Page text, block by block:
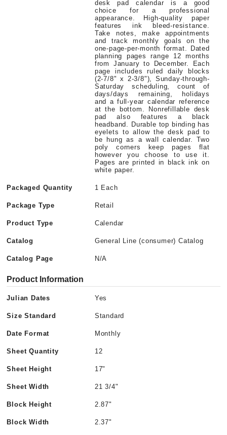
desk pad calendar is a good
choice for a professional
appearance. High-quality paper
features ink bleed-resistance.
Take notes, make appointments
and track monthly goals on the
one-page-per-month format. Dated
planning pages range 12 months
from January to December. Each
page includes ruled daily blocks
(2-7/8" x 2-3/8"), Sunday-through-
Saturday scheduling, count of
days/days remaining, holidays
and a full-year calendar reference
at the bottom. Nonrefillable desk
pad also features a black
headband. Durable top binding has
eyelets to allow the desk pad to
be hung as a wall calendar. Two
poly corners keep pages flat
however you choose to use it.
Pages are printed in black ink on
white paper.
Packaged Quantity 1 Each
Package Type Retail
Product Type Calendar
Catalog General Line (consumer) Catalog
Catalog Page N/A
Product Information
Julian Dates Yes
Size Standard Standard
Date Format Monthly
Sheet Quantity 12
Sheet Height 17"
Sheet Width 21 3/4"
Block Height 2.87"
Block Width 2.37"